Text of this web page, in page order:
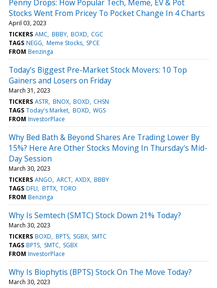
Penny Drops: How Popular Tech, Meme, EV & Pot
Stocks Went From Pricey To Pocket Change In 4 Charts
April 03, 2023
TICKERS AMC BBBY BOXD CGC
TAGS NEGG Meme Stocks SPCE
FROM Benzinga
Today’s Biggest Pre-Market Stock Movers: 10 Top
Gainers and Losers on Friday
March 31, 2023
TICKERS ASTR BNOX BOXD CHSN
TAGS Today's Market BOXD WGS
FROM InvestorPlace
Why Bed Bath & Beyond Shares Are Trading Lower By
15%? Here Are Other Stocks Moving In Thursday's Mid-
Day Session
March 30, 2023
TICKERS ANGO ARCT AXDX BBBY
TAGS DFLI BTTX TORO
FROM Benzinga
Why Is Semtech (SMTC) Stock Down 21% Today?
March 30, 2023
TICKERS BOXD BPTS SGBX SMTC
TAGS BPTS SMTC SGBX
FROM InvestorPlace
Why Is Biophytis (BPTS) Stock On The Move Today?
March 30, 2023